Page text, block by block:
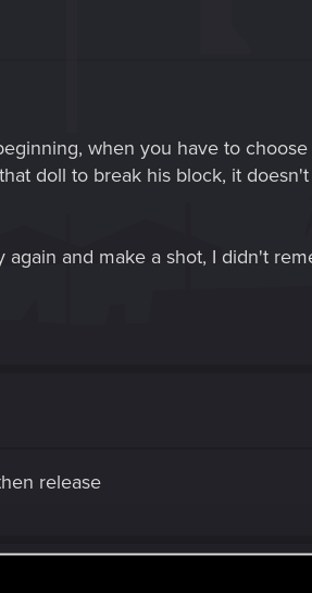
when you have to
doll to break his block, it
and make a shot, I didn't
release